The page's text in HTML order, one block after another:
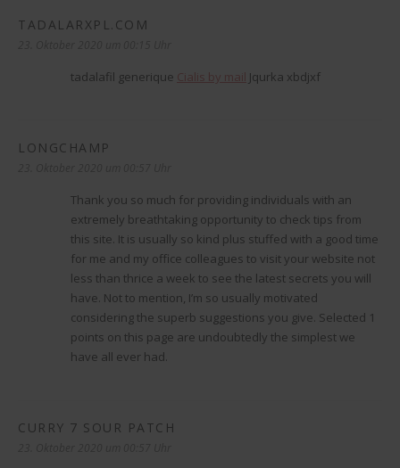
TADALARXPL.COM
tadalafil generique Cialis by mail Jqurka xbdjxf
LONGCHAMP
Thank you so much for providing individuals with an
extremely breathtaking opportunity to check tips from
this site. It is usually so kind plus stuffed with a good time
for me and my office colleagues to visit your website not
less than thrice a week to see the latest secrets you will
have. Not to mention, I’m so usually motivated
considering the superb suggestions you give. Selected 1
points on this page are undoubtedly the simplest we
have all ever had.
CURRY 7 SOUR PATCH